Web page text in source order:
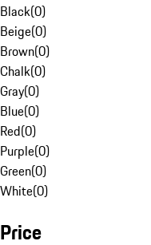
Black(0)
Beige(0)
Brown(0)
Chalk(0)
Gray(0)
Blue(0)
Red(0)
Purple(0)
Green(0)
White(0)
Price